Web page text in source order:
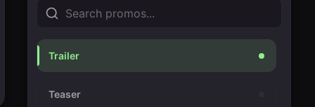
Trailer
Teaser